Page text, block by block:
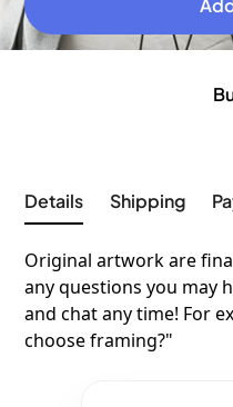
Details Shipping
Original artwork are
any questions you may
and chat any time! For
choose framing?"